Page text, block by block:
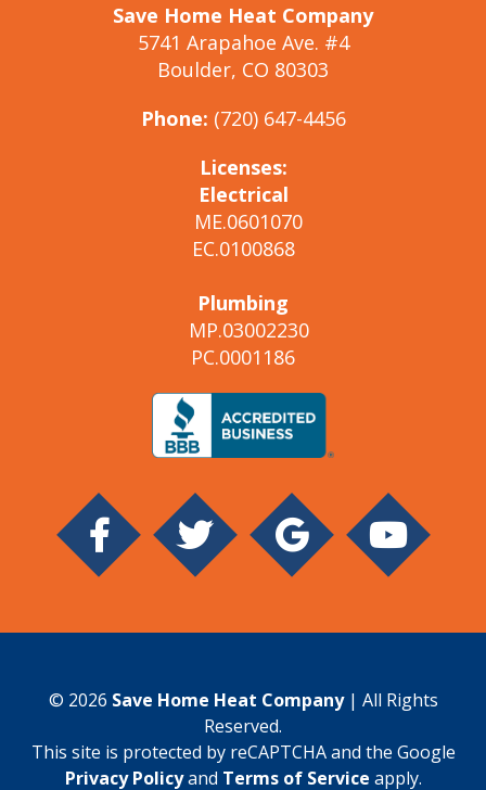
Save Home Heat Company
5741 Arapahoe Ave. #4
Boulder, CO 80303
Phone: (720) 647-4456
Licenses:
Electrical
ME.0601070
EC.0100868
Plumbing
MP.03002230
PC.0001186
© 2026 Save Home Heat Company| All Rights
Reserved.
This site is protected by reCAPTCHA and the Google
Privacy Policyand Terms of Service apply.